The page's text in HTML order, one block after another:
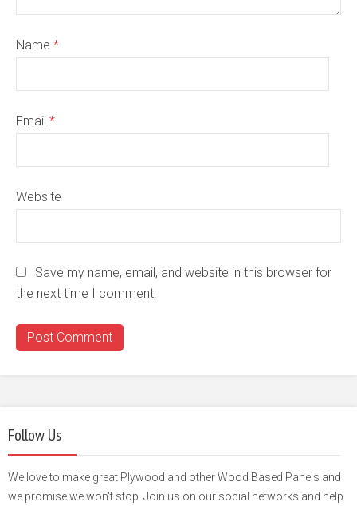
Name *
Email *
Website
Save my name, email, and website in this browser for
the next time I comment.
Follow Us
We love to make great Plywood and other Wood Based Panels and
we promise we won't stop. Join us on our social networks and help